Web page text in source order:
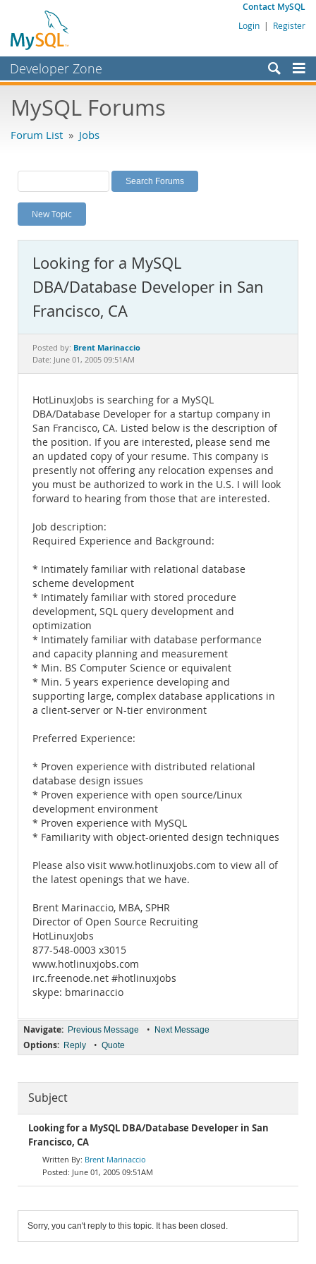
Contact MySQL
Login | Register
Developer Zone
Bugs
Labs
Planet MySQL
News and Events
MySQL.com
Downloads
Documentation
MySQL Forums
Forum List » Jobs
New Topic
Looking for a MySQL
DBA/Database Developer in San
Francisco, CA
Posted by: Brent Marinaccio
Date: June 01, 2005 09:51AM
HotLinuxJobs is searching for a MySQL
DBA/Database Developer for a startup company in
San Francisco, CA. Listed below is the description of
the position. If you are interested, please send me
an updated copy of your resume. This company is
presently not offering any relocation expenses and
you must be authorized to work in the U.S. I will look
forward to hearing from those that are interested.
Job description:
Required Experience and Background:
* Intimately familiar with relational database
scheme development
* Intimately familiar with stored procedure
development, SQL query development and
optimization
* Intimately familiar with database performance
and capacity planning and measurement
* Min. BS Computer Science or equivalent
* Min. 5 years experience developing and
supporting large, complex database applications in
a client-server or N-tier environment
Preferred Experience:
* Proven experience with distributed relational
database design issues
* Proven experience with open source/Linux
development environment
* Proven experience with MySQL
* Familiarity with object-oriented design techniques
Please also visit www.hotlinuxjobs.com to view all of
the latest openings that we have.
Brent Marinaccio, MBA, SPHR
Director of Open Source Recruiting
HotLinuxJobs
877-548-0003 x3015
www.hotlinuxjobs.com
irc.freenode.net #hotlinuxjobs
skype: bmarinaccio
Navigate: Previous Message • Next Message
Options: Reply • Quote
Subject
Looking for a MySQL DBA/Database Developer in San
Francisco, CA
Brent Marinaccio
June 01, 2005 09:51AM
Sorry, you can't reply to this topic. It has been closed.